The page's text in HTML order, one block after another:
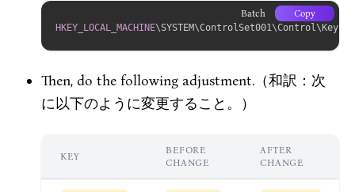
HKEY_LOCAL_MACHINE
Batch Copy
Then, do the following adjustment.（和訳：次
に以下のように変更すること。）
KEY
BEFORE
CHANGE
AFTER
CHANGE